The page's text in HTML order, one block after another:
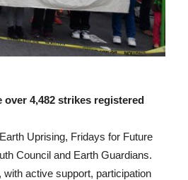
over 4,482 strikes registered
Uprising, Fridays for Future
Council and Earth Guardians.
active support, participation